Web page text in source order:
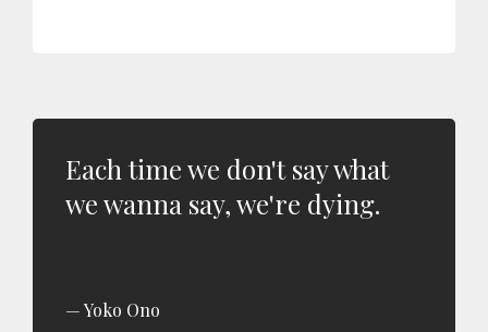
Each time we don't say what
we wanna say, we're dying.
Yoko Ono